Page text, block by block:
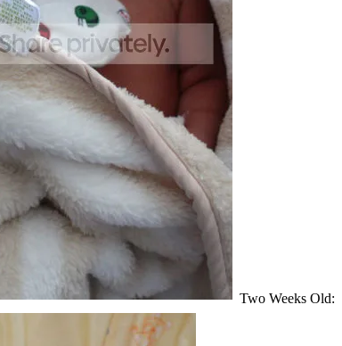
Two Weeks Old: